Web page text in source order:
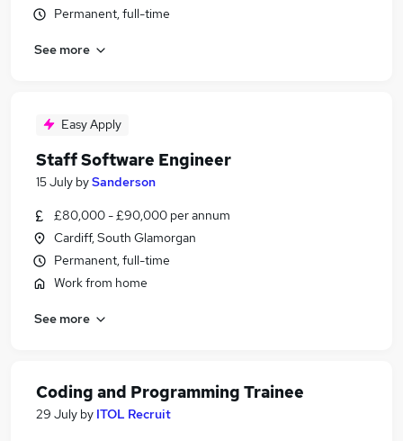
Permanent, full-time
See more
Easy Apply
Staff Software Engineer
15 July bySanderson
£80,000 - £90,000 per annum
Cardiff, South Glamorgan
Permanent, full-time
Work from home
See more
Coding and Programming Trainee
29 July by ITOL Recruit